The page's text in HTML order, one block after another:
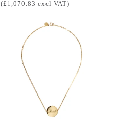
price
(£1,070.83 excl VAT)